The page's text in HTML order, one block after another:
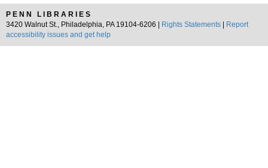
PENN LIBRARIES
3420 Walnut St., Philadelphia, PA 19104-6206 |
Rights Statements
Report
accessibility issues and get help